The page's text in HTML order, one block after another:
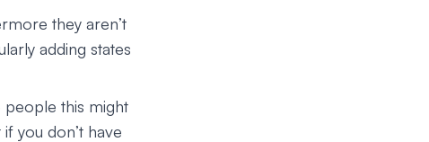
they aren’t
adding states
this might
you don’t have